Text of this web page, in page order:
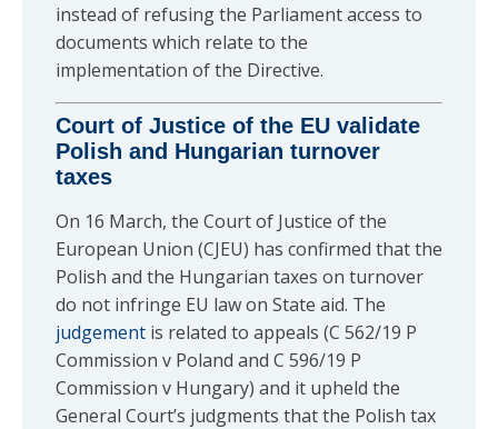
instead of refusing the Parliament access to
documents which relate to the
implementation of the Directive.
Court of Justice of the EU validate
Polish and Hungarian turnover
taxes
On 16 March, the Court of Justice of the
European Union (CJEU) has confirmed that the
Polish and the Hungarian taxes on turnover
do not infringe EU law on State aid. The
judgement is related to appeals (C 562/19 P
Commission v Poland and C 596/19 P
Commission v Hungary) and it upheld the
General Court’s judgments that the Polish tax